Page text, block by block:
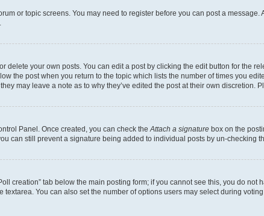
or topic screens. You may need to register before you can post a
delete your own posts. You can edit a post by clicking the edit button for the
the post when you return to the topic which lists the number of times you
may leave a note as to why they’ve edited the post at their own discretion.
Panel. Once created, you can check the Attach a signature box on the
can still prevent a signature being added to individual posts by un-checking
creation” tab below the main posting form; if you cannot see this, you do
You can also set the number of options users may select during